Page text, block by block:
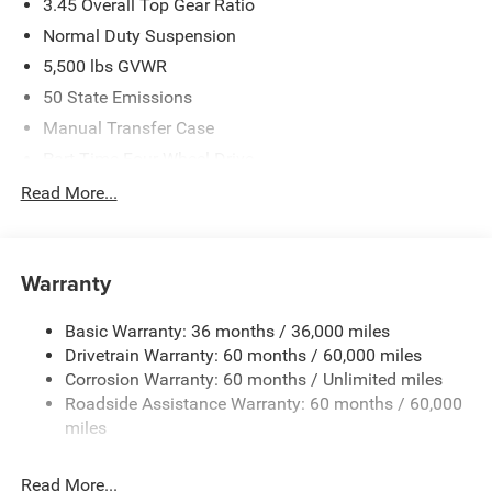
3.45 Overall Top Gear Ratio
Normal Duty Suspension
5,500 lbs GVWR
50 State Emissions
Manual Transfer Case
700CCA Maintenance-Free Battery w/Run Down
Aux Battery
Towing Equipment -inc: Trailer Sway Control
3 Skid Plates
1249# Maximum Payload
Gas-Pressurized Shock Absorbers
Read More...
Warranty
Basic Warranty: 36 months / 36,000 miles
Drivetrain Warranty: 60 months / 60,000 miles
Corrosion Warranty: 60 months / Unlimited miles
Roadside Assistance Warranty: 60 months / 60,000
miles
Read More...